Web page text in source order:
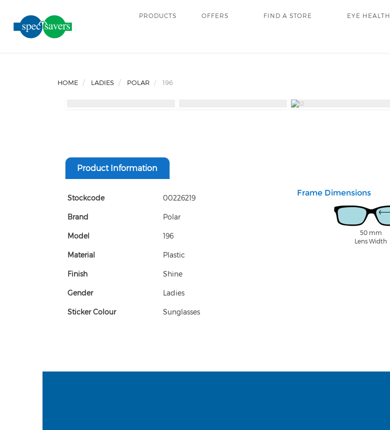
PRODUCTS OFFERS FIND A STORE EYE HEALTH
HOME LADIES POLAR 196
Product Information
Stockcode 00226219
Brand Polar
Model 196
Material Plastic
Finish Shine
Gender Ladies
Sticker Colour Sunglasses
Frame Dimensions
50 mm
Lens Width